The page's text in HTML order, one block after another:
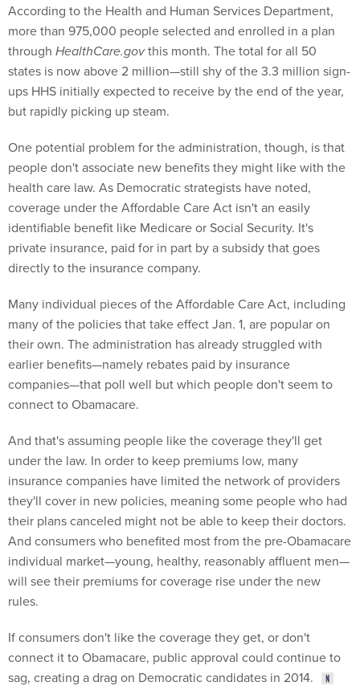
According to the Health and Human Services Department,
more than 975,000 people selected and enrolled in a plan
through HealthCare.govthis month. The total for all 50
states is now above 2 million—still shy of the 3.3 million sign-
ups HHS initially expected to receive by the end of the year,
but rapidly picking up steam.
One potential problem for the administration, though, is that
people don't associate new benefits they might like with the
health care law. As Democratic strategists have noted,
coverage under the Affordable Care Act isn't an easily
identifiable benefit like Medicare or Social Security. It's
private insurance, paid for in part by a subsidy that goes
directly to the insurance company.
Many individual pieces of the Affordable Care Act, including
many of the policies that take effect Jan. 1, are popular on
their own. The administration has already struggled with
earlier benefits—namely rebates paid by insurance
companies—that poll well but which people don't seem to
connect to Obamacare.
And that's assuming people like the coverage they'll get
under the law. In order to keep premiums low, many
insurance companies have limited the network of providers
they'll cover in new policies, meaning some people who had
their plans canceled might not be able to keep their doctors.
And consumers who benefited most from the pre-Obamacare
individual market—young, healthy, reasonably affluent men—
will see their premiums for coverage rise under the new
rules.
If consumers don't like the coverage they get, or don't
connect it to Obamacare, public approval could continue to
sag, creating a drag on Democratic candidates in 2014.